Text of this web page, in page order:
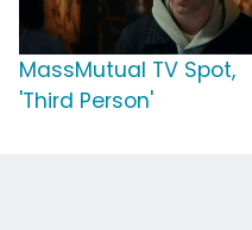
MassMutual TV Spot,
'Third Person'